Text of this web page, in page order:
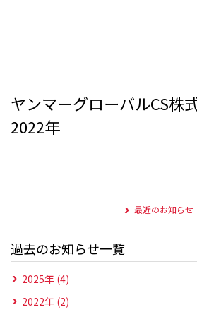
ヤンマーグローバルCS株
2022年
最近のお知らせ
過去のお知らせ一覧
2025年 (4)
2022年 (2)